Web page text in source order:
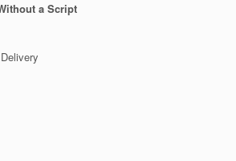
a Script